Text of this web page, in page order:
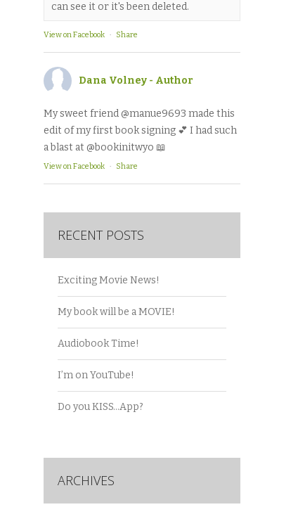
can see it or it's been deleted.
View on Facebook · Share
Dana Volney - Author
My sweet friend @manue9693 made this
edit of my first book signing 💕 I had such
a blast at @bookinitwyo 📖
View on Facebook · Share
RECENT POSTS
Exciting Movie News!
My book will be a MOVIE!
Audiobook Time!
I’m on YouTube!
Do you KISS…App?
ARCHIVES